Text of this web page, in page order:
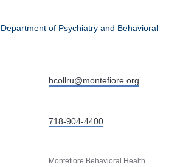
Department of Psychiatry and Behavioral
hcollru@montefiore.org
718-904-4400
Montefiore Behavioral Health